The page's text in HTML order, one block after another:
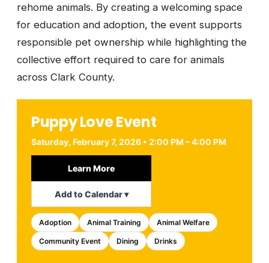
rehome animals. By creating a welcoming space
for education and adoption, the event supports
responsible pet ownership while highlighting the
collective effort required to care for animals
across Clark County.
Puppy Love Event
Saturday, February 7, 2026 • 2:00 PM – 4:00 PM
Learn More
Add to Calendar ▾
Adoption Animal Training Animal Welfare
Community Event Dining Drinks